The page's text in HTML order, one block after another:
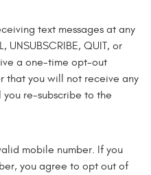
text messages at any
UNSUBSCRIBE, QUIT, or
a one-time opt-out
that you will not receive any
you re-subscribe to the
mobile number. If you
you agree to opt out of